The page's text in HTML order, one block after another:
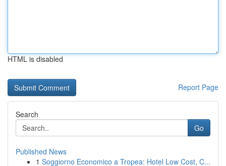
HTML is disabled
Report Page
Search
Go
Published News
1 Soggiorno Economico a Tropea: Hotel Low Cost, C...